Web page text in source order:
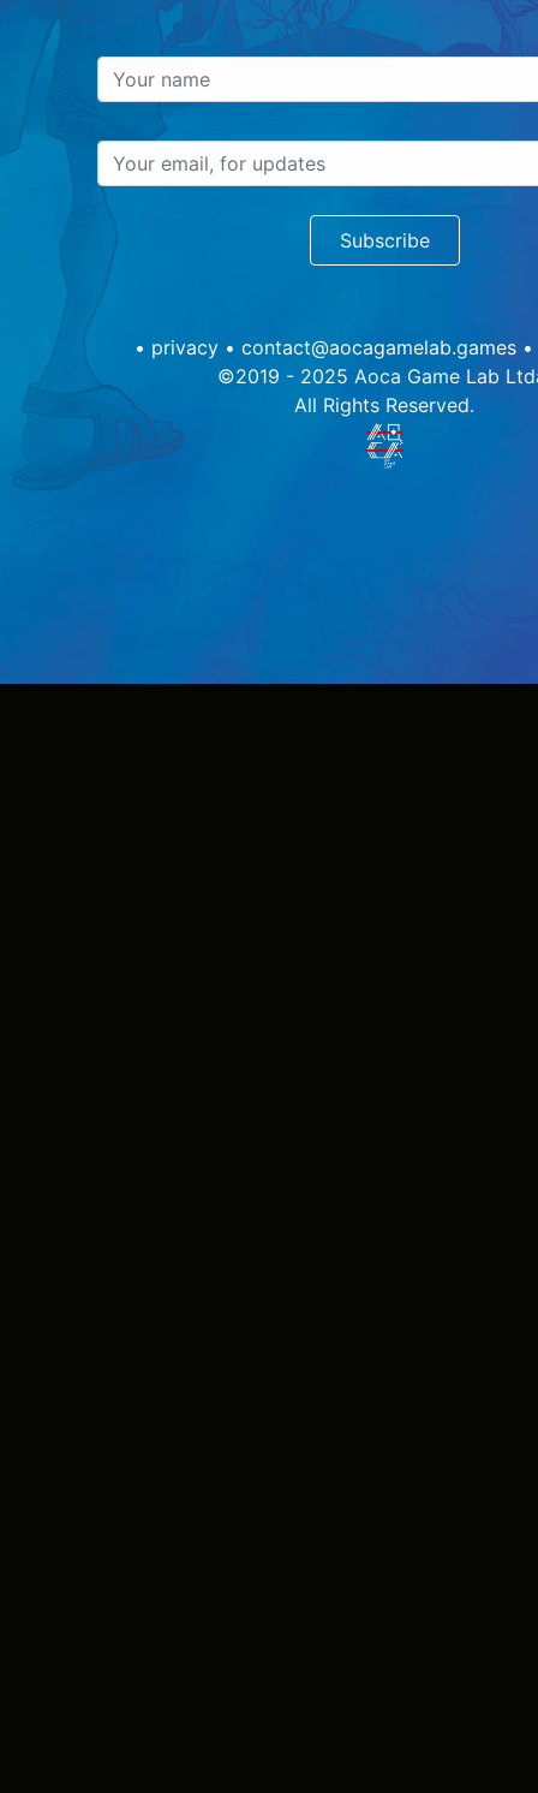
Subscribe
• privacy • contact@aocagamelab.games •
©2019 - 2025 Aoca Game Lab
All Rights Reserved.